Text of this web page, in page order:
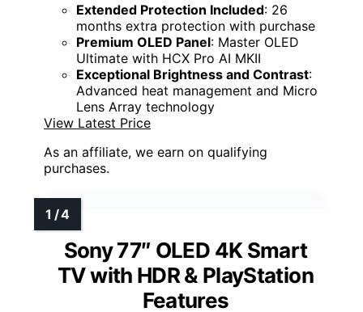
Extended Protection Included: 26
months extra protection with purchase
Premium OLED Panel: Master OLED
Ultimate with HCX Pro AI MKII
Exceptional Brightness and Contrast:
Advanced heat management and Micro
Lens Array technology
View Latest Price
As an affiliate, we earn on qualifying
purchases.
Sony 77″ OLED 4K Smart
TV with HDR & PlayStation
Features